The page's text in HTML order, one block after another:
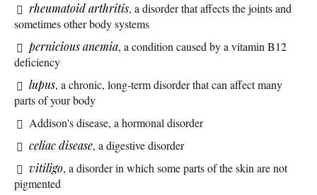
rheumatoid arthritis, a disorder that affects the joints and
sometimes other body systems
pernicious anemia, a condition caused by a vitamin B12
deficiency
lupus, a chronic, long-term disorder that can affect many
parts of your body
Addison's disease, a hormonal disorder
celiac disease, a digestive disorder
vitiligo, a disorder in which some parts of the skin are not
pigmented